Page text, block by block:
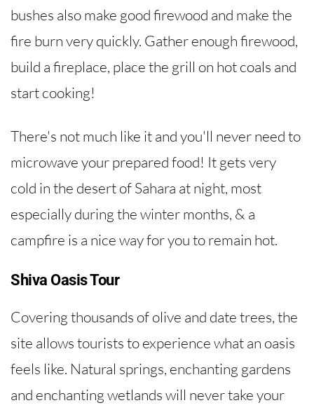
bushes also make good firewood and make the
fire burn very quickly. Gather enough firewood,
build a fireplace, place the grill on hot coals and
start cooking!
There's not much like it and you'll never need to
microwave your prepared food! It gets very
cold in the desert of Sahara at night, most
especially during the winter months, & a
campfire is a nice way for you to remain hot.
Shiva Oasis Tour
Covering thousands of olive and date trees, the
site allows tourists to experience what an oasis
feels like. Natural springs, enchanting gardens
and enchanting wetlands will never take your